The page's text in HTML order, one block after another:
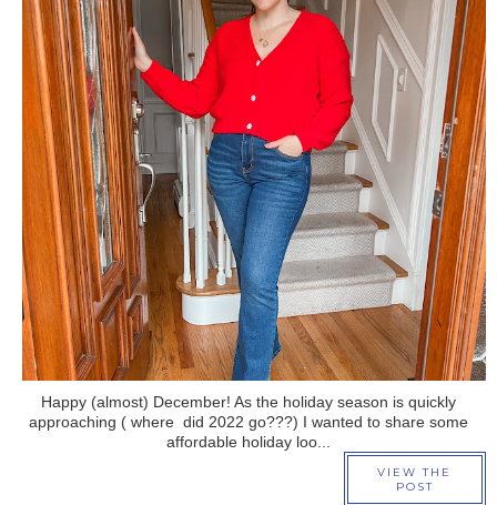
›
Happy (almost) December! As the holiday season is quickly
approaching ( where did 2022 go???) I wanted to share some
affordable holiday loo...
VIEW THE
POST